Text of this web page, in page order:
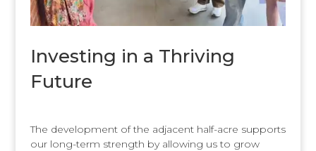
Investing in a Thriving
Future
The development of the adjacent half-acre supports
our long-term strength by allowing us to grow